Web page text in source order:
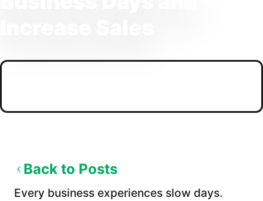
Back to Posts
Every business experiences slow days.